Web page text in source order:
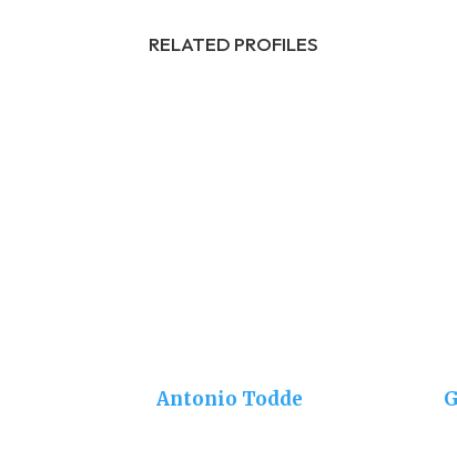
RELATED PROFILES
Antonio Todde